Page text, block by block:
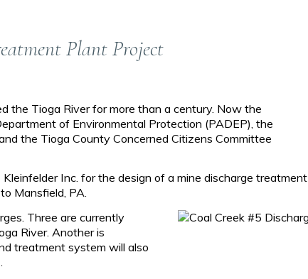
Plant Project
the Tioga River for more than a century. Now the
of Environmental Protection (PADEP), the
the Tioga County Concerned Citizens Committee
Inc. for the design of a mine discharge treatment
Mansfield, PA.
Three are currently
River. Another is
treatment system will also